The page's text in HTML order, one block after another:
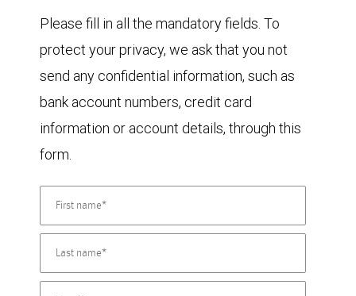
Please fill in all the mandatory fields. To
protect your privacy, we ask that you not
send any confidential information, such as
bank account numbers, credit card
information or account details, through this
form.